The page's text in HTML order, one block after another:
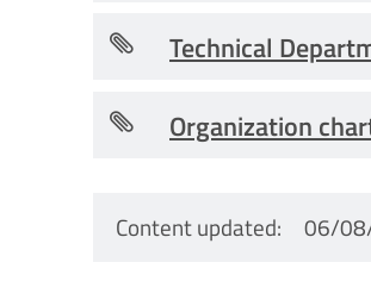
Technical
Organization
Content updated 06/